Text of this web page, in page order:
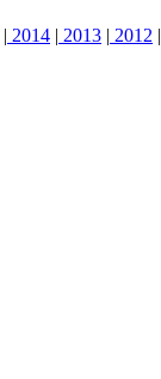
| 2014 | 2013 | 2012 |